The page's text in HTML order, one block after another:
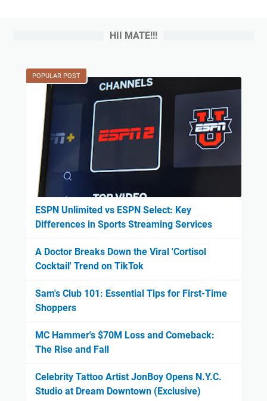
HII MATE!!!
POPULAR POST
ESPN Unlimited vs ESPN Select: Key
Differences in Sports Streaming Services
A Doctor Breaks Down the Viral 'Cortisol
Cocktail' Trend on TikTok
Sam's Club 101: Essential Tips for First-Time
Shoppers
MC Hammer's $70M Loss and Comeback:
The Rise and Fall
Celebrity Tattoo Artist JonBoy Opens N.Y.C.
Studio at Dream Downtown (Exclusive)